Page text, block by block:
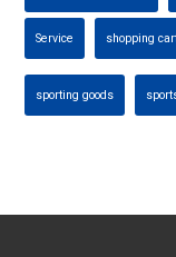
Service shopping
sporting goods